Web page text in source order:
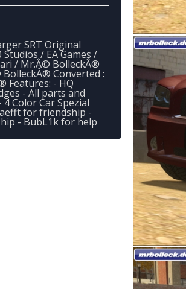
SRT Original
/ EA Games /
/ Mr.Â© BolleckÂ®
Converted :
Features: - HQ
- All parts and
Color Car Spezial
for friendship -
- BubL1k for help